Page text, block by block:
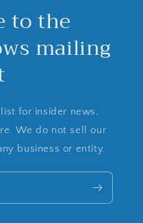
to the
mailing
for insider news,
We do not sell our
business or entity.